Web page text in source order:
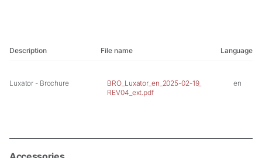
Description File name Language
Luxator - Brochure
BRO_Luxator_en_2025-02-19_
REV04_ext.pdf
en
Experience
our website
visit. If you